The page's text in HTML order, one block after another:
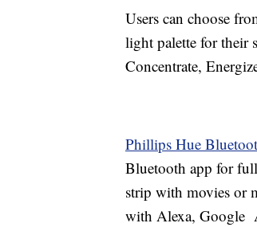
Users can choose
light palette for their
Concentrate,
Phillips Hue
Bluetooth app for
strip with movies or
with Alexa, Google